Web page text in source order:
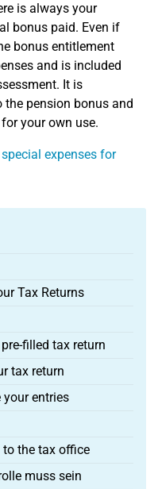
is always your
bonus paid. Even if
bonus entitlement
and is included
It is
pension bonus and
your own use.
expenses for
Tax Returns
filled tax return
tax return
entries
the tax office
muss sein